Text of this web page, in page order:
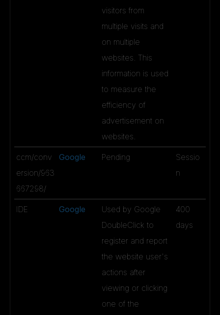
visitors from
multiple visits and
on multiple
websites. This
information is used
to measure the
efficiency of
advertisement on
websites.
ccm/conv
ersion/963
667298/
Google Pending
Sessio
n
IDE Google
Used by Google
DoubleClick to
register and report
the website user's
actions after
viewing or clicking
one of the
400
days